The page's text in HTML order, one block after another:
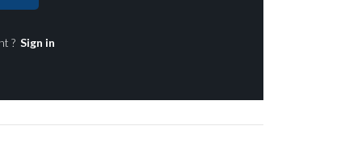
? Sign in